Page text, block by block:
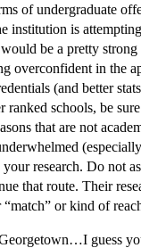
of undergraduate
institution is
be a pretty
overconfident in the
(and better
schools, be
that are not
research. Do not
that route. Their
or kind of
guess